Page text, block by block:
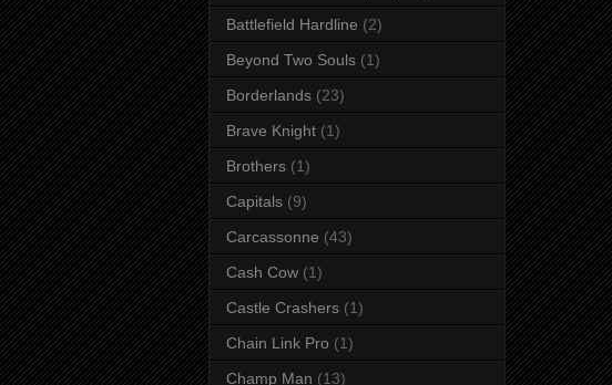
Battlefield Hardline (2)
Beyond Two Souls (1)
Borderlands (23)
Brave Knight (1)
Brothers (1)
Capitals (9)
Carcassonne (43)
Cash Cow (1)
Castle Crashers (1)
Chain Link Pro (1)
Champ Man (13)